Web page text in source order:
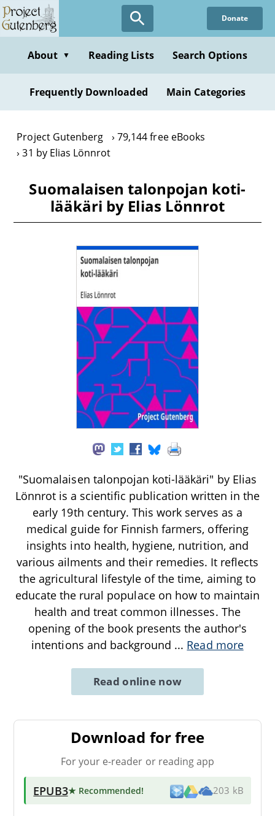
Skip
to
content
Donate
About ▼ Reading Lists Search Options
Frequently Downloaded Main Categories
Project Gutenberg
79,144 free eBooks
31 by Elias Lönnrot
Suomalaisen talonpojan koti-
lääkäri by Elias Lönnrot
"Suomalaisen talonpojan koti-lääkäri" by Elias
Lönnrot is a scientific publication written in the
early 19th century. This work serves as a
medical guide for Finnish farmers, offering
insights into health, hygiene, nutrition, and
various ailments and their remedies. It reflects
the agricultural lifestyle of the time, aiming to
educate the rural populace on how to maintain
health and treat common illnesses. The
opening of the book presents the author's
intentions and background ... Read more
Read online now
Download for free
For your e-reader or reading app
EPUB3★ Recommended! 203 kB